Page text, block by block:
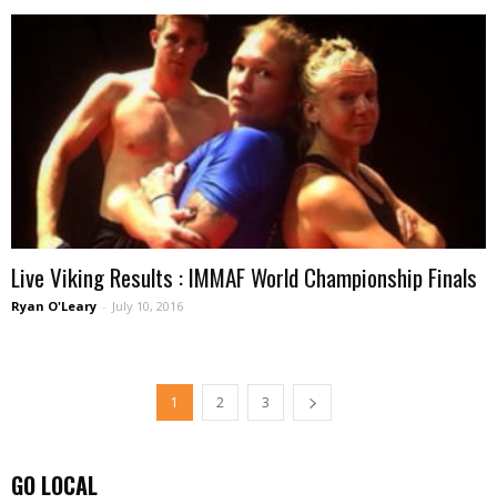
Live Viking Results : IMMAF World Championship Finals
Ryan O'Leary - July 10, 2016
1 2 3
GO LOCAL